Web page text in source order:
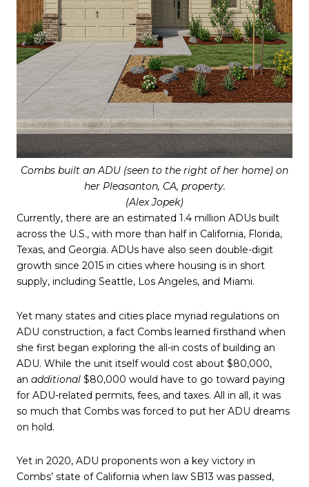
Combs built an ADU (seen to the right of her home) on
her Pleasanton, CA, property.
(Alex Jopek)
Currently, there are an estimated 1.4 million ADUs built
across the U.S., with more than half in California, Florida,
Texas, and Georgia. ADUs have also seen double-digit
growth since 2015 in cities where housing is in short
supply, including Seattle, Los Angeles, and Miami.
Yet many states and cities place myriad regulations on
ADU construction, a fact Combs learned firsthand when
she first began exploring the all-in costs of building an
ADU. While the unit itself would cost about $80,000,
an additional $80,000 would have to go toward paying
for ADU-related permits, fees, and taxes. All in all, it was
so much that Combs was forced to put her ADU dreams
on hold.
Yet in 2020, ADU proponents won a key victory in
Combs’ state of California when law SB13 was passed,